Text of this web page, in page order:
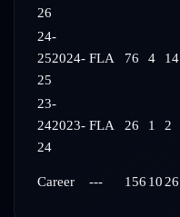
26
24-
252024-
25
FLA 76 4 14
23-
242023-
24
FLA 26 1 2
Career --- 156 10 26